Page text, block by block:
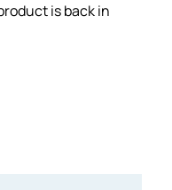
is back in